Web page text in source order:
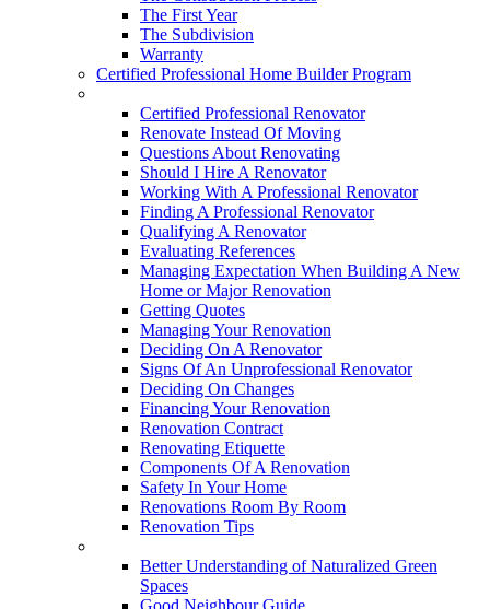
The First Year
The Subdivision
Warranty
Certified Professional Home Builder Program
Certified Professional Renovator
Renovate Instead Of Moving
Questions About Renovating
Should I Hire A Renovator
Working With A Professional Renovator
Finding A Professional Renovator
Qualifying A Renovator
Evaluating References
Managing Expectation When Building A New
Home or Major Renovation
Getting Quotes
Managing Your Renovation
Deciding On A Renovator
Signs Of An Unprofessional Renovator
Deciding On Changes
Financing Your Renovation
Renovation Contract
Renovating Etiquette
Components Of A Renovation
Safety In Your Home
Renovations Room By Room
Renovation Tips
Better Understanding of Naturalized Green
Spaces
Good Neighbour Guide